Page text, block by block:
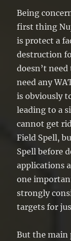
Being
first thing
is protect a
destruction
doesn’t
need any
is obviously
leading to a
cannot get
Field Spell,
Spell before
applications
one
strongly
targets for
But the main